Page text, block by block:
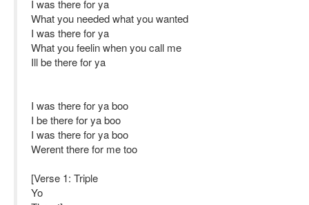
I was there for ya
What you needed what you wanted
I was there for ya
What you feelin when you call me
Ill be there for ya
I was there for ya boo
I be there for ya boo
I was there for ya boo
Werent there for me too
[Verse 1: Triple
Yo